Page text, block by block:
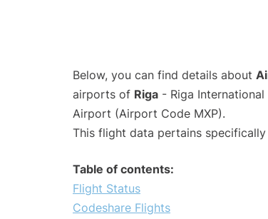
Below, you can find details about
airports of Riga - Riga
Airport (Airport Code MXP).
This flight data pertains
Table of contents:
Flight Status
Codeshare Flights